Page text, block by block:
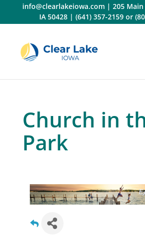
content
info@clearlakeiowa.com| 205 Main
IA 50428 | (641) 357-2159 or
Church in
Park